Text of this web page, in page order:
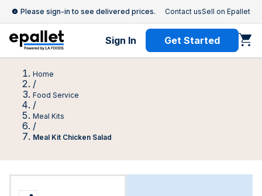
Please sign-in to see delivered prices. Contact usSell on Epallet
Sign In Get Started
Home
/
Food Service
/
Meal Kits
/
Meal Kit Chicken Salad